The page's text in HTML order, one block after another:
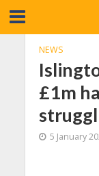
NEWS
£1m
5 January